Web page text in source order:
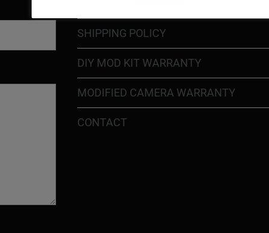
SHIPPING POLICY
DIY MOD KIT WARRANTY
MODIFIED CAMERA WARRANTY
CONTACT